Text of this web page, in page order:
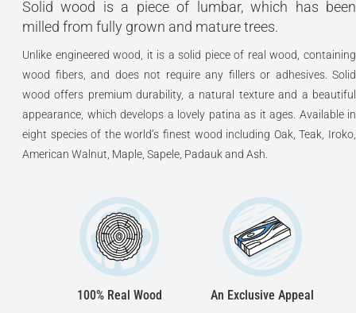
Solid wood is a piece of lumbar, which has been
milled from fully grown and mature trees.
Unlike engineered wood, it is a solid piece of real wood, containing
wood fibers, and does not require any fillers or adhesives. Solid
wood offers premium durability, a natural texture and a beautiful
appearance, which develops a lovely patina as it ages. Available in
eight species of the world’s finest wood including Oak, Teak, Iroko,
American Walnut, Maple, Sapele, Padauk and Ash.
100% Real Wood An Exclusive Appeal